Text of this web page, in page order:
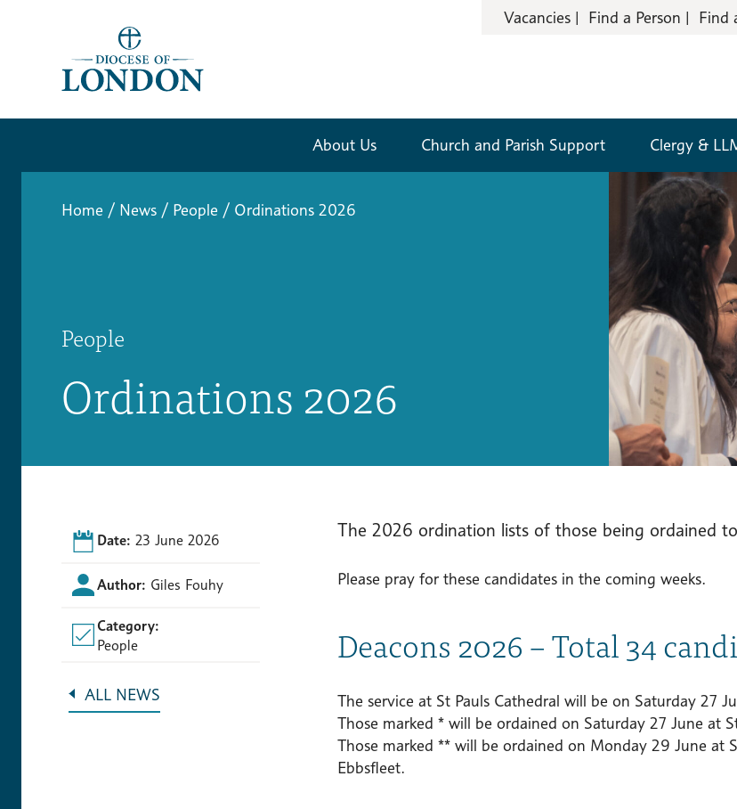
Vacancies Find a Person Find
About Us Church and Parish Support Clergy &
Home / News / People / Ordinations 2026
People
Ordinations 2026
Date: 23 June 2026
Author: Giles Fouhy
Category:
People
ALL NEWS
The 2026 ordination lists of those being ordained
Please pray for these candidates in the coming weeks.
Deacons 2026 – Total 34
The service at St Pauls Cathedral will be on Saturday 27
Those marked * will be ordained on Saturday 27 June
Those marked ** will be ordained on Monday 29 June
Ebbsfleet.